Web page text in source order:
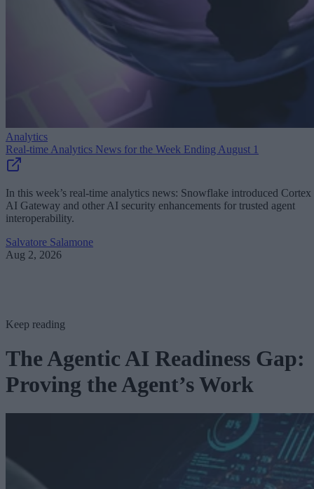
Analytics
Real-time Analytics News for the Week Ending August 1
In this week’s real-time analytics news: Snowflake introduced Cortex
AI Gateway and other AI security enhancements for trusted agent
interoperability.
Salvatore Salamone
Aug 2, 2026
Keep reading
The Agentic AI Readiness Gap:
Proving the Agent’s Work